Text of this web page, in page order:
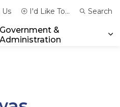
& Emergency Services
sub pages Business &
Government &
Administration
I'd Like To... Search